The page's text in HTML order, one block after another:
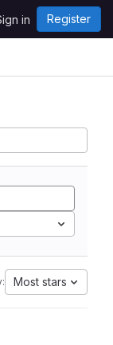
in Register
Most stars